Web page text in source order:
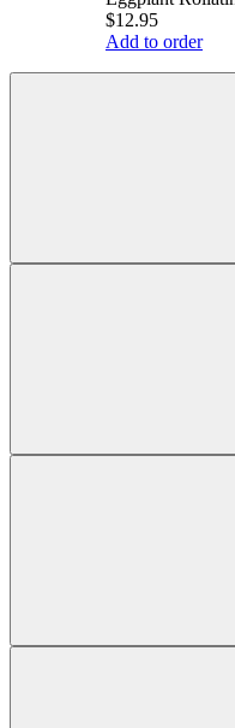
$12.95
Add to order